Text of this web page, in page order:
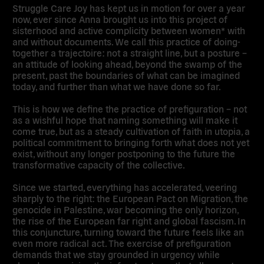
Struggle Care Joy has kept us in motion for over a year
now, ever since Anna brought us into this project of
sisterhood and active complicity between women* with
and without documents. We call this practice of doing-
together a trajectoire: not a straight line, but a posture –
an attitude of looking ahead, beyond the swamp of the
present, past the boundaries of what can be imagined
today, and further than what we have done so far.
This is how we define the practice of prefiguration – not
as a wishful hope that naming something will make it
come true, but as a steady cultivation of faith in utopia, a
political commitment to bringing forth what does not yet
exist, without any longer postponing to the future the
transformative capacity of the collective.
Since we started, everything has accelerated, veering
sharply to the right: the European Pact on Migration, the
genocide in Palestine, war becoming the only horizon,
the rise of the European far right and global fascism. In
this conjuncture, turning toward the future feels like an
even more radical act. The exercise of prefiguration
demands that we stay grounded in urgency while